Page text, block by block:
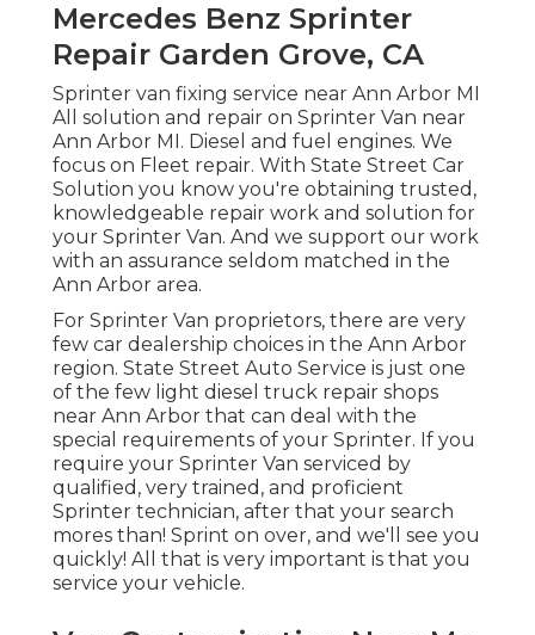
Mercedes Benz Sprinter
Repair Garden Grove, CA
Sprinter van fixing service near Ann Arbor MI
All solution and repair on Sprinter Van near
Ann Arbor MI. Diesel and fuel engines. We
focus on Fleet repair. With State Street Car
Solution you know you're obtaining trusted,
knowledgeable repair work and solution for
your Sprinter Van. And we support our work
with an assurance seldom matched in the
Ann Arbor area.
For Sprinter Van proprietors, there are very
few car dealership choices in the Ann Arbor
region. State Street Auto Service is just one
of the few light diesel truck repair shops
near Ann Arbor that can deal with the
special requirements of your Sprinter. If you
require your Sprinter Van serviced by
qualified, very trained, and proficient
Sprinter technician, after that your search
mores than! Sprint on over, and we'll see you
quickly! All that is very important is that you
service your vehicle.